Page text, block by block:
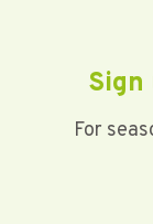
For